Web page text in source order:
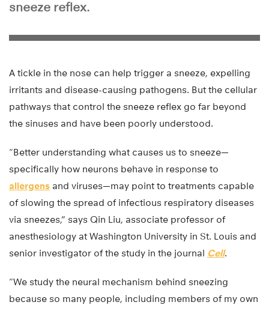
sneeze reflex.
A tickle in the nose can help trigger a sneeze, expelling
irritants and disease-causing pathogens. But the cellular
pathways that control the sneeze reflex go far beyond
the sinuses and have been poorly understood.
“Better understanding what causes us to sneeze—
specifically how neurons behave in response to
allergens and viruses—may point to treatments capable
of slowing the spread of infectious respiratory diseases
via sneezes,” says Qin Liu, associate professor of
anesthesiology at Washington University in St. Louis and
senior investigator of the study in the journal Cell.
“We study the neural mechanism behind sneezing
because so many people, including members of my own